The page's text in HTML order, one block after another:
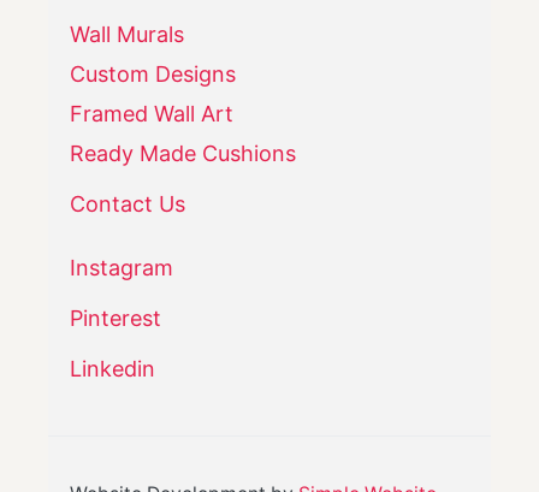
Wall Murals
Custom Designs
Framed Wall Art
Ready Made Cushions
Contact Us
Instagram
Pinterest
Linkedin